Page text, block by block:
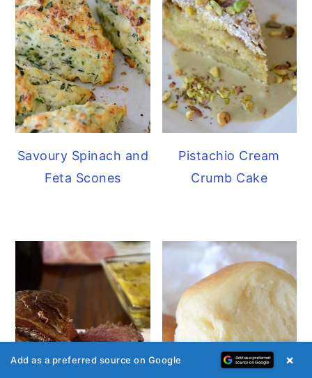
Savoury Spinach and
Feta Scones
Pistachio Cream
Crumb Cake
Add as a preferred source on Google ×